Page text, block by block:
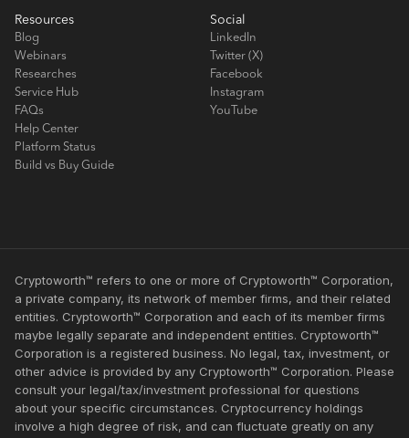
Resources
Blog
Webinars
Researches
Service Hub
FAQs
Help Center
Platform Status
Build vs Buy Guide
Social
LinkedIn
Twitter (X)
Facebook
Instagram
YouTube
Cryptoworth™ refers to one or more of Cryptoworth™ Corporation,
a private company, its network of member firms, and their related
entities. Cryptoworth™ Corporation and each of its member firms
maybe legally separate and independent entities. Cryptoworth™
Corporation is a registered business. No legal, tax, investment, or
other advice is provided by any Cryptoworth™ Corporation. Please
consult your legal/tax/investment professional for questions
about your specific circumstances. Cryptocurrency holdings
involve a high degree of risk, and can fluctuate greatly on any